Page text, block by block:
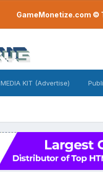
GameMonetize.com ©
MEDIA KIT (Advertise)